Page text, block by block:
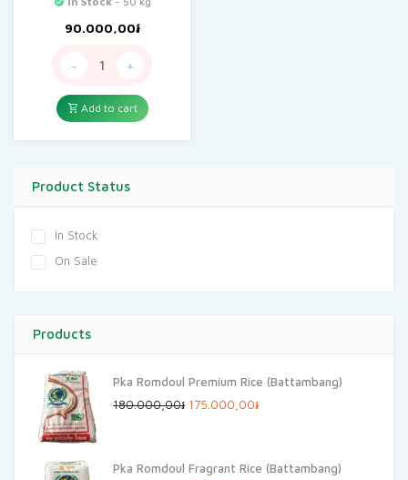
Product Status
In Stock
On Sale
Products
Pka Romdoul Premium Rice (Battambang)
180.000,00៛ Original
180.000,00៛.
175.000,00៛Current
175.000,00៛.
Pka Romdoul Fragrant Rice (Battambang)
90.000,00៛
- +
Add to cart